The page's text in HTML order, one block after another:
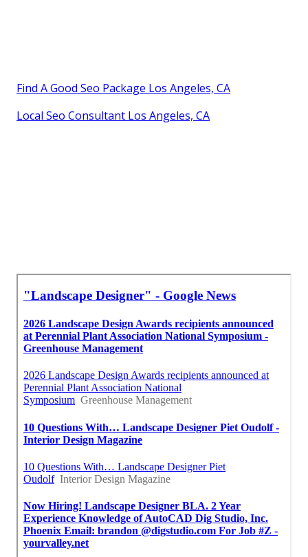
Find A Good Seo Package Los Angeles, CA
Local Seo Consultant Los Angeles, CA